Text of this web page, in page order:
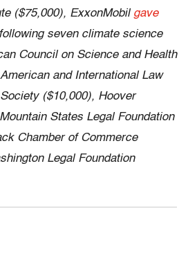
($75,000), ExxonMobil gave
seven climate science
Council on Science and Health
and International Law
($10,000), Hoover
States Legal Foundation
Chamber of Commerce
Legal Foundation